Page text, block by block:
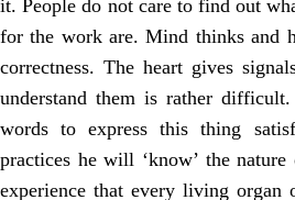
it. People do not care to find out
for the work are. Mind thinks and
correctness. The heart gives
understand them is rather
words to express this thing
practices he will ‘know’ the
experience that every living organ